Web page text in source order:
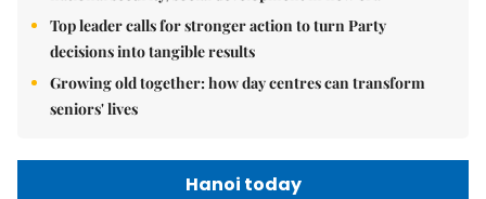
Top leader calls for stronger action to turn Party
decisions into tangible results
Growing old together: how day centres can transform
seniors' lives
Hanoi today